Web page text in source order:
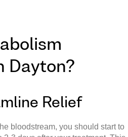
Dayton?
Relief
bloodstream, you should start to